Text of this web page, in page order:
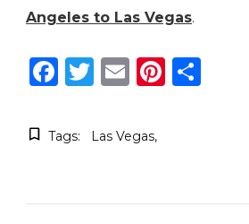
Angeles to Las Vegas.
Facebook
Twitter
Email
Tags: Las Vegas